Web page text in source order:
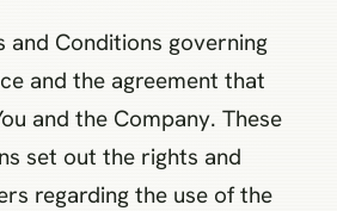
and Conditions governing
and the agreement that
and the Company. These
set out the rights and
regarding the use of the